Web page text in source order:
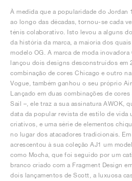
À medida que a popularidade do
ao longo das décadas, tornou-se cada
ténis colaborativo. Isto levou a alguns
da história da marca, a maioria dos
modelo OG. A marca de moda
lançou dois designs desconstruídos em
combinação de cores Chicago e outro
Vogue, também ganhou o seu próprio
Lançado em duas combinações de
Sail –, ele traz a sua assinatura AWOK,
data da popular revista de estilo de vida
criativos, e uma série de elementos
no lugar dos atacadores tradicionais.
acrescentou à sua coleção AJ1 um
como Mocha, que foi seguido por um
branco criado com a Fragment Design
dois lançamentos de Scott, a luxuosa